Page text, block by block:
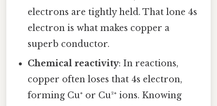
electrons are tightly held. That lone 4s
electron is what makes copper a
superb conductor.
Chemical reactivity: In reactions,
copper often loses that 4s electron,
forming Cu⁺ or Cu²⁺ ions. Knowing